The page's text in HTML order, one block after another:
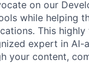
on our
while helping
This
expert in
your content,